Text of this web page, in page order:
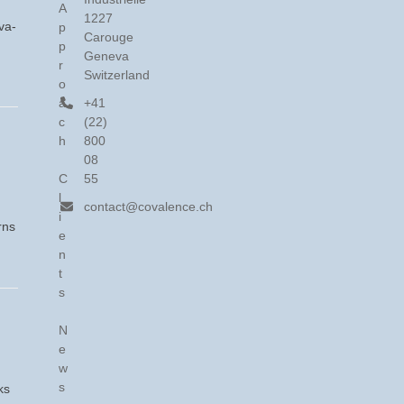
1227
Carouge
Geneva
Switzerland
+41
(22)
800
08
55
contact@covalence.ch
A
p
p
r
o
a
c
h
C
l
i
e
n
t
s
N
e
w
s